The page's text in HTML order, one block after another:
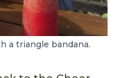
a triangle bandana.